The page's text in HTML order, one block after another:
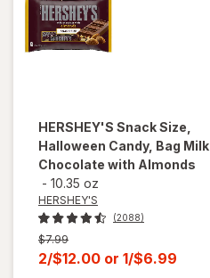
HERSHEY'S Snack Size,
Halloween Candy, Bag Milk
Chocolate with Almonds
- 10.35 oz
HERSHEY'S
(2088)
Previous
price
was
$7.99
Current
2/$12.00 or 1/$6.99